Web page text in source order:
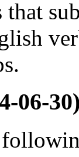
06-